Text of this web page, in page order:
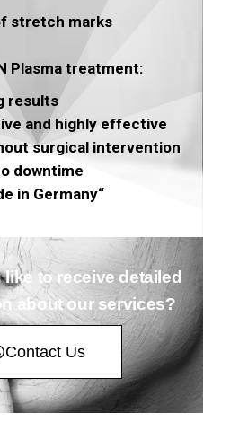
stretch marks
Plasma treatment:
results
and highly effective
surgical intervention
downtime
in Germany“
to receive detailed
about our services?
Contact Us